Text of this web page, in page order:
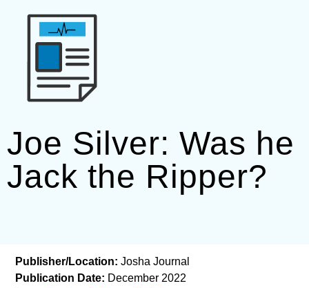
Joe Silver: Was he
Jack the Ripper?
Publisher/Location: Josha Journal
Publication Date: December 2022